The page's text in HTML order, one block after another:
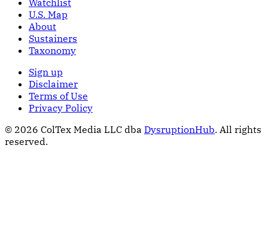
U.S. Map
About
Sustainers
Taxonomy
Sign up
Disclaimer
Terms of Use
Privacy Policy
© 2026 ColTex Media LLC dba DysruptionHub. All rights
reserved.